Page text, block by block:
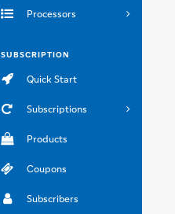
Processors
SUBSCRIPTION
Quick Start
Subscriptions
Products
Coupons
Subscribers